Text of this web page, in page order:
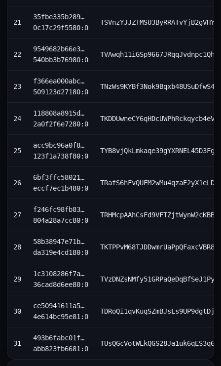
21
35fbe335b289…
0c17c29f5580:0
22
9549682b66e3…
540bb3b76980:0
23
f366ea000abc…
509123d27180:0
24
118808a8915d…
2a0f2f6e7280:0
25
acc9bc96a0f8…
123f1a738f80:0
26
6bf3ffc58021…
eccf7ec1b480:0
27
f246fc98fb83…
804a28a7cc80:0
28
58b38947e71b…
da319e4cd180:0
29
1c3108286f7a…
36cad8d6ee80:0
30
ce50941611a5…
4e614bc95e81:0
31
493b6fabc01f…
abb823fb6681:0